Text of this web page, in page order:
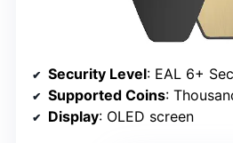
Security Level: EAL 6+
Supported Coins:
Display: OLED screen